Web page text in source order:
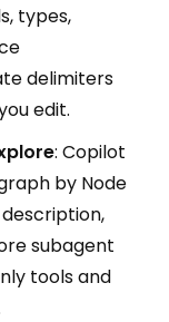
types,
delimiters
edit.
: Copilot
by Node
subagent
tools and